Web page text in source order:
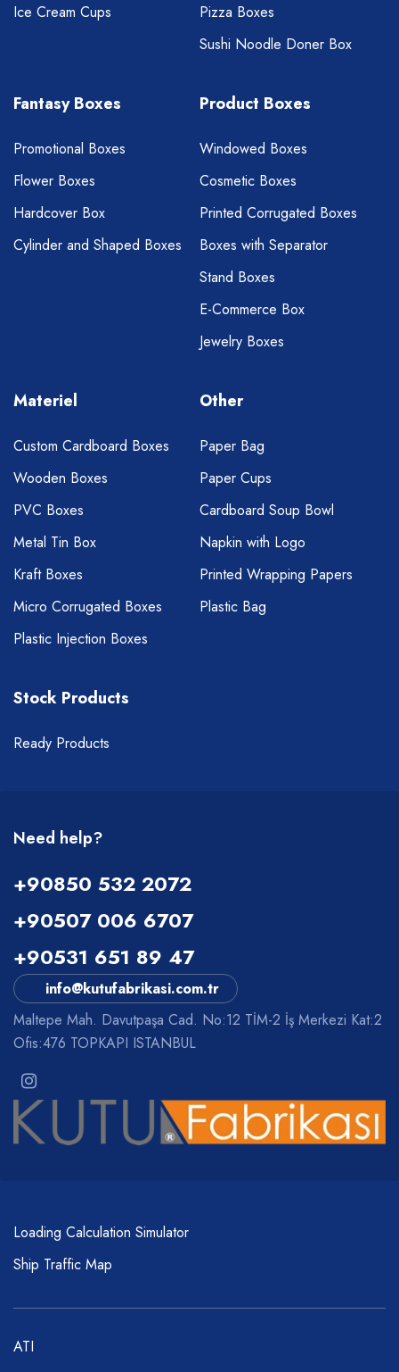
Ice Cream Cups
Pizza Boxes
Sushi Noodle Doner Box
Fantasy Boxes
Promotional Boxes
Flower Boxes
Hardcover Box
Cylinder and Shaped Boxes
Product Boxes
Windowed Boxes
Cosmetic Boxes
Printed Corrugated Boxes
Boxes with Separator
Stand Boxes
E-Commerce Box
Jewelry Boxes
Materiel
Custom Cardboard Boxes
Wooden Boxes
PVC Boxes
Metal Tin Box
Kraft Boxes
Micro Corrugated Boxes
Plastic Injection Boxes
Other
Paper Bag
Paper Cups
Cardboard Soup Bowl
Napkin with Logo
Printed Wrapping Papers
Plastic Bag
Stock Products
Ready Products
Need help?
+90850 532 2072
+90507 006 6707
+90531 651 89 47
info@kutufabrikasi.com.tr
Maltepe Mah. Davutpaşa Cad. No:12 TİM-2 İş Merkezi Kat:2
Ofis:476 TOPKAPI ISTANBUL
Loading Calculation Simulator
Ship Traffic Map
ATI